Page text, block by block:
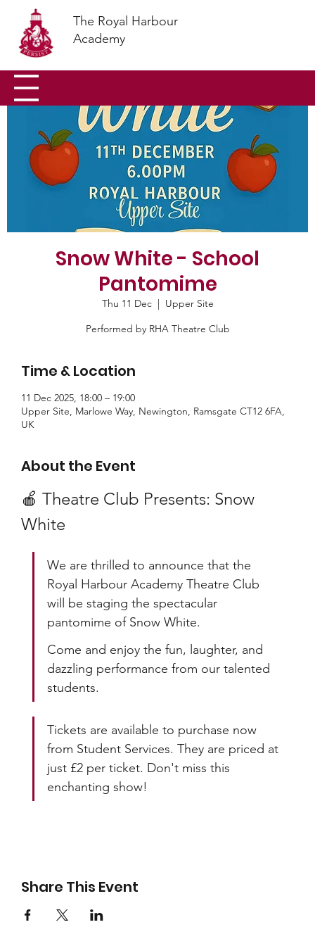
The Royal Harbour
Academy
Snow White - School
Pantomime
Thu 11 Dec
  |
Upper Site
Performed by RHA Theatre Club
Time & Location
11 Dec 2025, 18:00 – 19:00
Upper Site, Marlowe Way, Newington, Ramsgate CT12 6FA,
UK
About the Event
🍎 Theatre Club Presents: Snow
White
We are thrilled to announce that the
Royal Harbour Academy Theatre Club
will be staging the spectacular
pantomime of Snow White.
Come and enjoy the fun, laughter, and
dazzling performance from our talented
students.
Tickets are available to purchase now
from Student Services. They are priced at
just £2 per ticket. Don't miss this
enchanting show!
Share This Event